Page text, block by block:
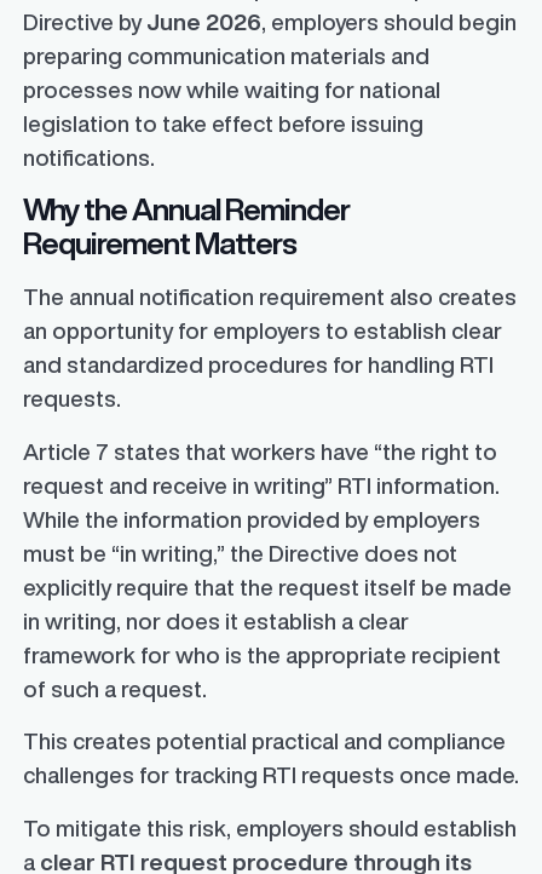
Directive by June 2026, employers should begin
preparing communication materials and
processes now while waiting for national
legislation to take effect before issuing
notifications.
Why the Annual Reminder
Requirement Matters
The annual notification requirement also creates
an opportunity for employers to establish clear
and standardized procedures for handling RTI
requests.
Article 7 states that workers have “the right to
request and receive in writing” RTI information.
While the information provided by employers
must be “in writing,” the Directive does not
explicitly require that the request itself be made
in writing, nor does it establish a clear
framework for who is the appropriate recipient
of such a request.
This creates potential practical and compliance
challenges for tracking RTI requests once made.
To mitigate this risk, employers should establish
a clear RTI request procedure through its